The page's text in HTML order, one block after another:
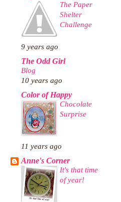
The Paper
Shelter
Challenge
9 years ago
The Odd Girl
Blog
10 years ago
Color of Happy
Chocolate
Surprise
11 years ago
Anne's Corner
It's that time
of year!